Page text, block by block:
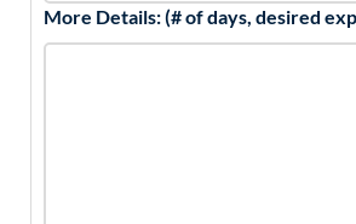
More Details: (# of days, desired